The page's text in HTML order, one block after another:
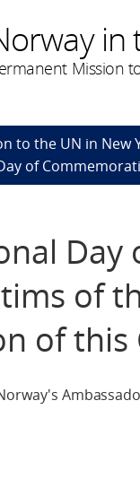
in
Mission
to the UN in New
of
Day
of
of this